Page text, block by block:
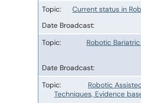
Current status in
Robotic
Robotic
Techniques, Evidence